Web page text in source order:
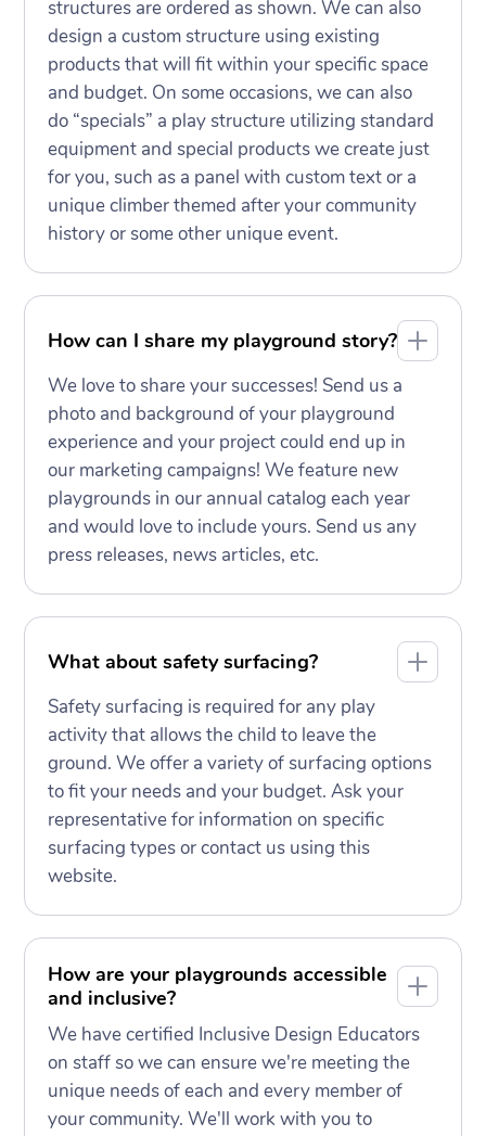
structures are ordered as shown. We can also
design a custom structure using existing
products that will fit within your specific space
and budget. On some occasions, we can also
do “specials” a play structure utilizing standard
equipment and special products we create just
for you, such as a panel with custom text or a
unique climber themed after your community
history or some other unique event.
How can I share my playground story?
We love to share your successes! Send us a
photo and background of your playground
experience and your project could end up in
our marketing campaigns! We feature new
playgrounds in our annual catalog each year
and would love to include yours. Send us any
press releases, news articles, etc.
What about safety surfacing?
Safety surfacing is required for any play
activity that allows the child to leave the
ground. We offer a variety of surfacing options
to fit your needs and your budget. Ask your
representative for information on specific
surfacing types or contact us using this
website.
How are your playgrounds accessible
and inclusive?
We have certified Inclusive Design Educators
on staff so we can ensure we're meeting the
unique needs of each and every member of
your community. We'll work with you to